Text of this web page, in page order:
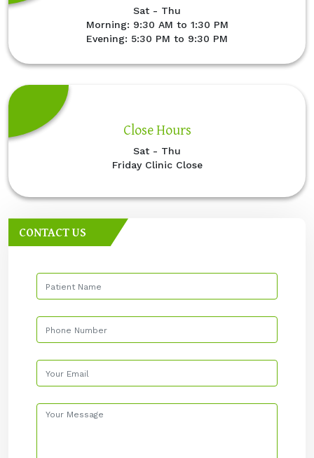
Sat - Thu
Morning: 9:30 AM to 1:30 PM
Evening: 5:30 PM to 9:30 PM
Close Hours
Sat - Thu
Friday Clinic Close
CONTACT US